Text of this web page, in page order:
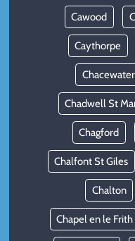
Cawood
Caythorpe
Chacewater
Chadwell St
Chagford
Chalfont St Giles
Chalton
Chapel en le Frith